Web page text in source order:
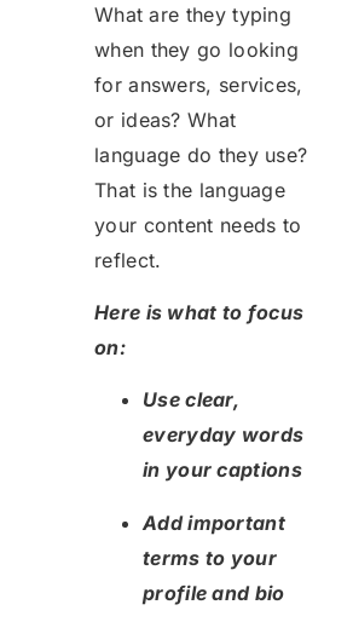
What are they typing
when they go looking
for answers, services,
or ideas? What
language do they use?
That is the language
your content needs to
reflect.
Here is what to focus
on:
Use clear,
everyday words
in your captions
Add important
terms to your
profile and bio